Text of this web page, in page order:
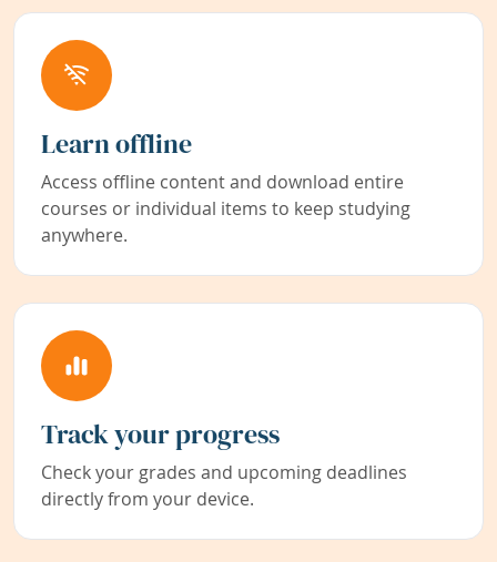
Learn offline
Access offline content and download entire
courses or individual items to keep studying
anywhere.
Track your progress
Check your grades and upcoming deadlines
directly from your device.